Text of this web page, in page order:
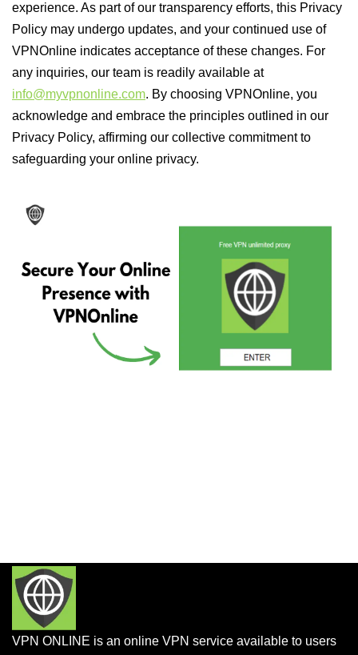
experience. As part of our transparency efforts, this Privacy
Policy may undergo updates, and your continued use of
VPNOnline indicates acceptance of these changes. For
any inquiries, our team is readily available at
info@myvpnonline.com. By choosing VPNOnline, you
acknowledge and embrace the principles outlined in our
Privacy Policy, affirming our collective commitment to
safeguarding your online privacy.
VPN ONLINE is an online VPN service available to users